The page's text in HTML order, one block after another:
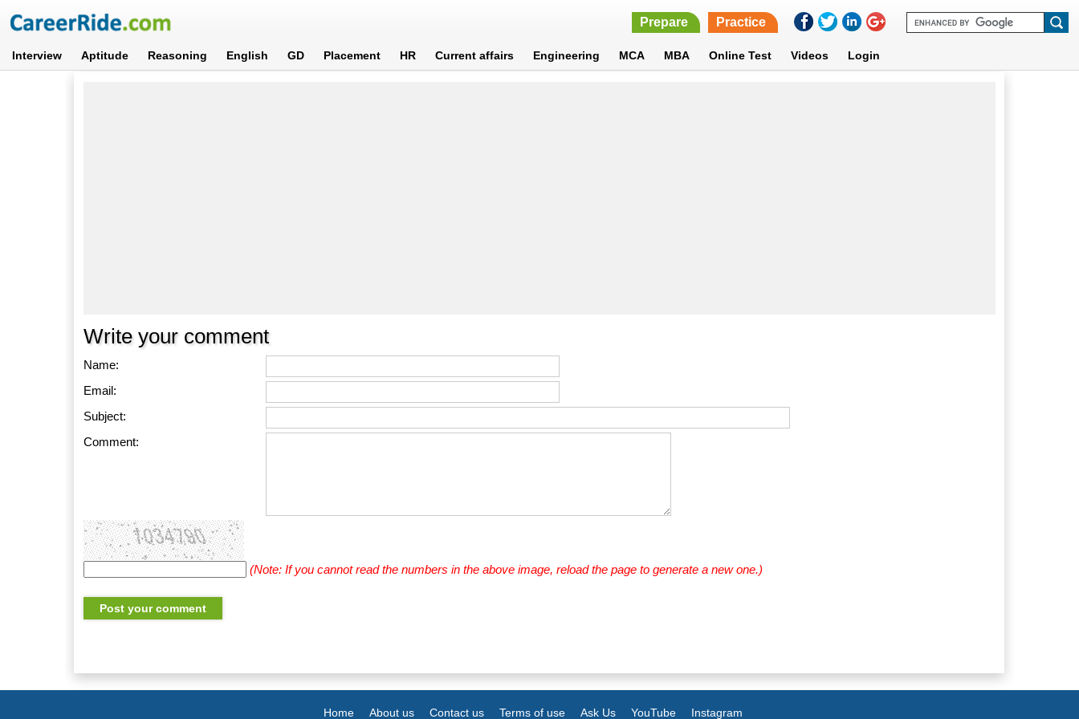
Prepare Practice
Interview Aptitude Reasoning English GD Placement HR Current affairs Engineering MCA MBA Online Test Videos Login
Write your comment
Name:
Email:
Subject:
Comment:
(Note: If you cannot read the numbers in the above image, reload the page to generate a new one.)
Home About us Contact us Terms of use Ask Us YouTube Instagram